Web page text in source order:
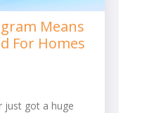
Means
For Homes
just got a huge